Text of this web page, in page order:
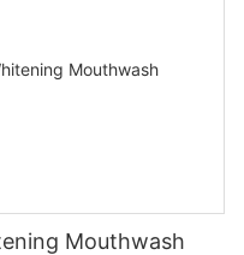
Mouthwash